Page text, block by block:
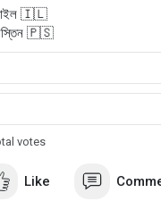
🇮🇱
🇵🇸
votes
Like